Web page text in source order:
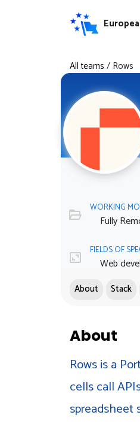
All teams / Rows
WORKING
Fully
FIELDS OF
Web
About Stack
About
Rows is a
cells call
spreadsheet